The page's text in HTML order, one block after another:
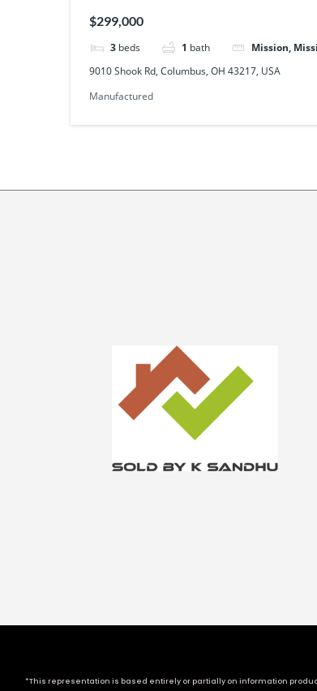
$299,000
3 beds 1 bath Mission,
9010 Shook Rd, Columbus, OH 43217, USA
Manufactured
*This representation is based entirely or partially on information